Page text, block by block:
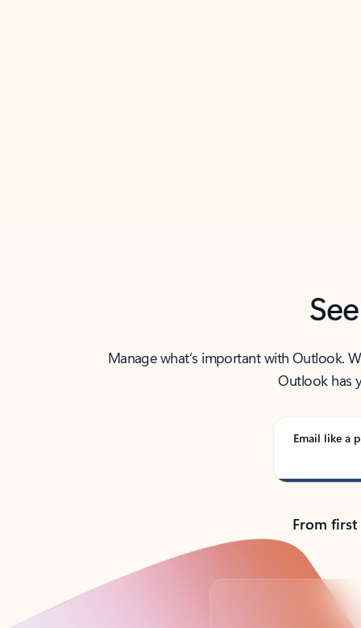
Manage what’s important with Outlook.
Outlook has
Email like a
From